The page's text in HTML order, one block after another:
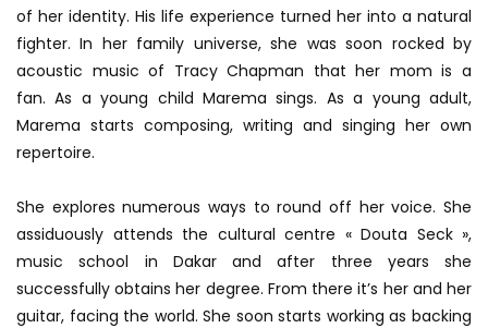
of her identity. His life experience turned her into a natural
fighter. In her family universe, she was soon rocked by
acoustic music of Tracy Chapman that her mom is a
fan. As a young child Marema sings. As a young adult,
Marema starts composing, writing and singing her own
repertoire.
She explores numerous ways to round off her voice. She
assiduously attends the cultural centre « Douta Seck »,
music school in Dakar and after three years she
successfully obtains her degree. From there it’s her and her
guitar, facing the world. She soon starts working as backing